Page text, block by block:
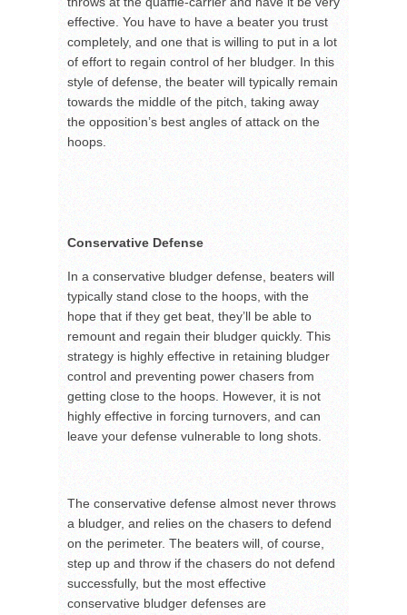
effective. You have to have a beater you trust
completely, and one that is willing to put in a lot
of effort to regain control of her bludger. In this
style of defense, the beater will typically remain
towards the middle of the pitch, taking away
the opposition’s best angles of attack on the
hoops.
Conservative Defense
In a conservative bludger defense, beaters will
typically stand close to the hoops, with the
hope that if they get beat, they’ll be able to
remount and regain their bludger quickly. This
strategy is highly effective in retaining bludger
control and preventing power chasers from
getting close to the hoops. However, it is not
highly effective in forcing turnovers, and can
leave your defense vulnerable to long shots.
The conservative defense almost never throws
a bludger, and relies on the chasers to defend
on the perimeter. The beaters will, of course,
step up and throw if the chasers do not defend
successfully, but the most effective
conservative bludger defenses are